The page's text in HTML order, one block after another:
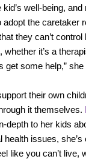
well-being,
the caretaker
they can’t control
it’s a
get some help,”
their own
it themselves.
depth to her kids
issues,
like you can’t live,